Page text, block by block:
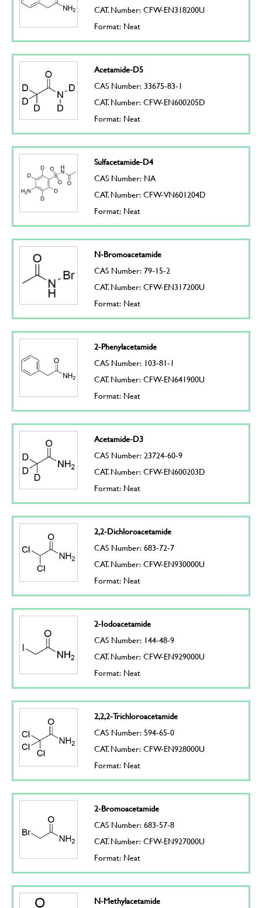
CAT. Number: CFW-EN318200U
Format: Neat
Acetamide-D5
CAS Number: 33675-83-1
CAT. Number: CFW-EN600205D
Format: Neat
Sulfacetamide-D4
CAS Number: NA
CAT. Number: CFW-VN601204D
Format: Neat
N-Bromoacetamide
CAS Number: 79-15-2
CAT. Number: CFW-EN317200U
Format: Neat
2-Phenylacetamide
CAS Number: 103-81-1
CAT. Number: CFW-EN641900U
Format: Neat
Acetamide-D3
CAS Number: 23724-60-9
CAT. Number: CFW-EN600203D
Format: Neat
2,2-Dichloroacetamide
CAS Number: 683-72-7
CAT. Number: CFW-EN930000U
Format: Neat
2-Iodoacetamide
CAS Number: 144-48-9
CAT. Number: CFW-EN929000U
Format: Neat
2,2,2-Trichloroacetamide
CAS Number: 594-65-0
CAT. Number: CFW-EN928000U
Format: Neat
2-Bromoacetamide
CAS Number: 683-57-8
CAT. Number: CFW-EN927000U
Format: Neat
N-Methylacetamide